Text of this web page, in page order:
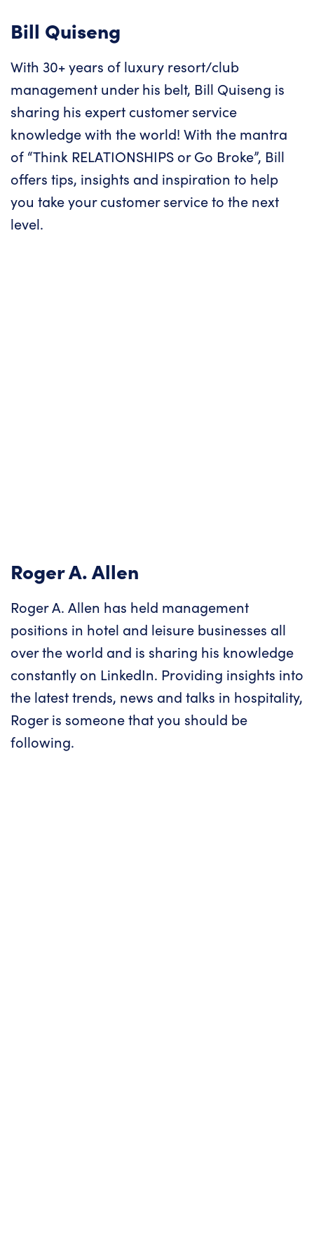
Bill Quiseng
With 30+ years of luxury resort/club
management under his belt, Bill Quiseng is
sharing his expert customer service
knowledge with the world! With the mantra
of “Think RELATIONSHIPS or Go Broke”, Bill
offers tips, insights and inspiration to help
you take your customer service to the next
level.
Roger A. Allen
Roger A. Allen has held management
positions in hotel and leisure businesses all
over the world and is sharing his knowledge
constantly on LinkedIn. Providing insights into
the latest trends, news and talks in hospitality,
Roger is someone that you should be
following.